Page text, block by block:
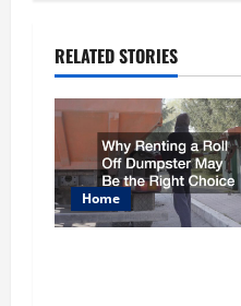
v
i
g
a
RELATED STORIES
Home